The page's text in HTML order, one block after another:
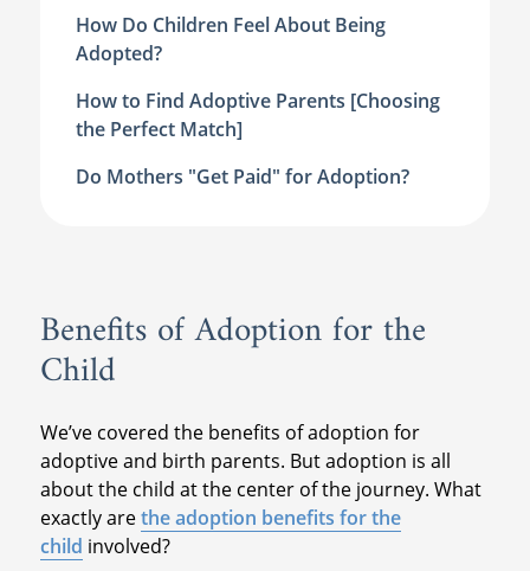
How Do Children Feel About Being
Adopted?
How to Find Adoptive Parents [Choosing
the Perfect Match]
Do Mothers "Get Paid" for Adoption?
Benefits of Adoption for the
Child
We’ve covered the benefits of adoption for
adoptive and birth parents. But adoption is all
about the child at the center of the journey. What
exactly arethe adoption benefits for the
child involved?